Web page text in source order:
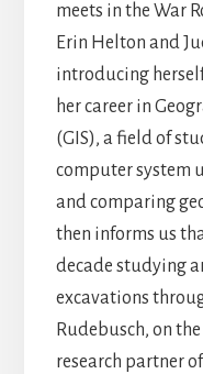
meets in the War
Erin Helton and
introducing
her career in
(GIS), a field of
computer system
and comparing
then informs us
decade studying
excavations
Rudebusch, on
research partner